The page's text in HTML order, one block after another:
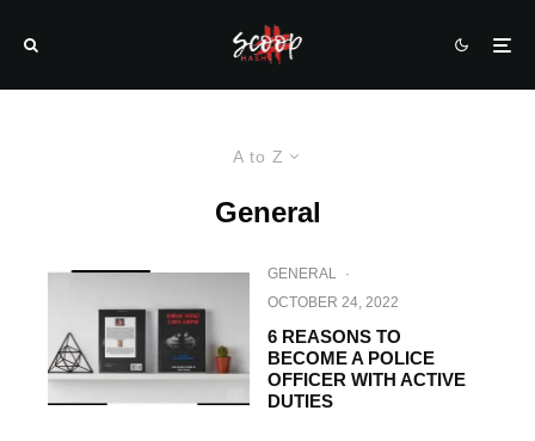
A to Z
General
GENERAL ·
OCTOBER 24, 2022
6 REASONS TO
BECOME A POLICE
OFFICER WITH ACTIVE
DUTIES